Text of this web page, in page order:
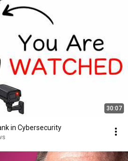
30:07
in Cybersecurity